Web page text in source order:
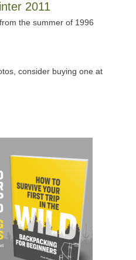
2011
the summer of 1996
consider buying one at